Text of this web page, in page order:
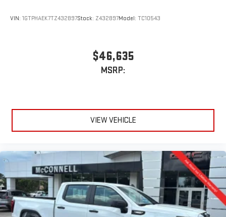
VIN: 1GTPHAEK7TZ432897Stock: Z432897Model: TC10543
$46,635
MSRP:
VIEW VEHICLE